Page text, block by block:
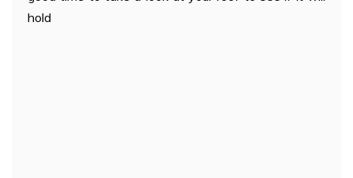
hold